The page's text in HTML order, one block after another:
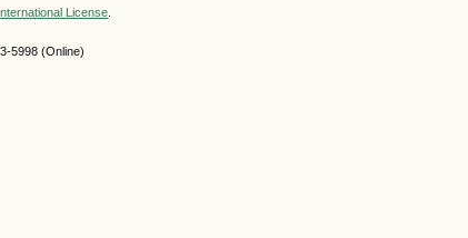
License
5998 (Online)